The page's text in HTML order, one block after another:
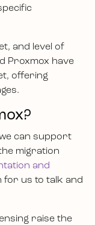
and level of
Proxmox have
offering
can support
migration
and
for us to talk and
raise the